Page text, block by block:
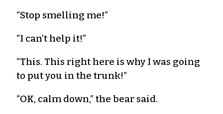
“Stop smelling me!”
“I can’t help it!”
“This. This right here is why I was going
to put you in the trunk!”
“OK, calm down,” the bear said.